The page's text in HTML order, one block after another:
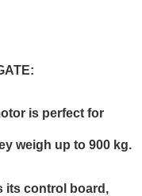
is perfect for
weigh up to 900 kg.
its control board,